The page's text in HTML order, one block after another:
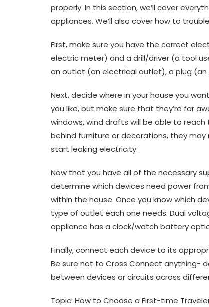
properly. In this section, we’ll cover
appliances. We’ll also cover how to
First, make sure you have the correct
electric meter) and a drill/driver (a tool
an outlet (an electrical outlet), a plug
Next, decide where in your house you
you like, but make sure that they’re far
windows, wind drafts will be able to
behind furniture or decorations, they
start leaking electricity.
Now that you have all of the necessary
determine which devices need power
within the house. Once you know which
type of outlet each one needs: Dual
appliance has a clock/watch battery
Finally, connect each device to its
Be sure not to Cross Connect anything-
between devices or circuits across
Topic: How to Choose a First-time